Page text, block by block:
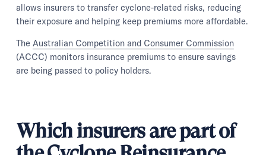
allows insurers to transfer cyclone-related risks, reducing
their exposure and helping keep premiums more affordable.
The Australian Competition and Consumer Commission
(ACCC) monitors insurance premiums to ensure savings
are being passed to policy holders.
Which insurers are part of